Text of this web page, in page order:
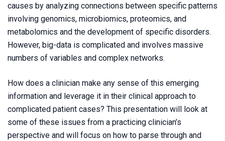
causes by analyzing connections between specific patterns
involving genomics, microbiomics, proteomics, and
metabolomics and the development of specific disorders.
However, big-data is complicated and involves massive
numbers of variables and complex networks.
How does a clinician make any sense of this emerging
information and leverage it in their clinical approach to
complicated patient cases? This presentation will look at
some of these issues from a practicing clinician’s
perspective and will focus on how to parse through and